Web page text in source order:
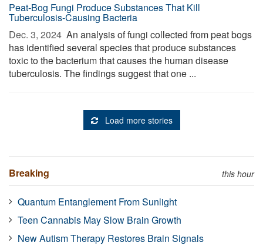
Peat-Bog Fungi Produce Substances That Kill
Tuberculosis-Causing Bacteria
Dec. 3, 2024  An analysis of fungi collected from peat bogs
has identified several species that produce substances
toxic to the bacterium that causes the human disease
tuberculosis. The findings suggest that one ...
Load more stories
Breaking this hour
Quantum Entanglement From Sunlight
Teen Cannabis May Slow Brain Growth
New Autism Therapy Restores Brain Signals